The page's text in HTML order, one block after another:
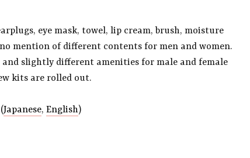
eye mask, towel, lip cream, brush, moisture
mention of different contents for men and women.
slightly different amenities for male and female
kits are rolled out.
Japanese, English)